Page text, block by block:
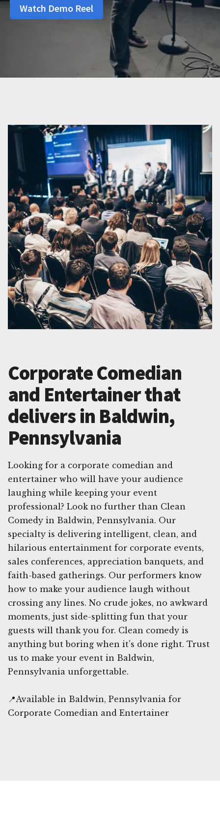
Watch Demo Reel
Corporate Comedian
and Entertainer that
delivers in Baldwin,
Pennsylvania
Looking for a corporate comedian and
entertainer who will have your audience
laughing while keeping your event
professional? Look no further than Clean
Comedy in Baldwin, Pennsylvania. Our
specialty is delivering intelligent, clean, and
hilarious entertainment for corporate events,
sales conferences, appreciation banquets, and
faith-based gatherings. Our performers know
how to make your audience laugh without
crossing any lines. No crude jokes, no awkward
moments, just side-splitting fun that your
guests will thank you for. Clean comedy is
anything but boring when it's done right. Trust
us to make your event in Baldwin,
Pennsylvania unforgettable.
📍Available in Baldwin, Pennsylvania for
Corporate Comedian and Entertainer